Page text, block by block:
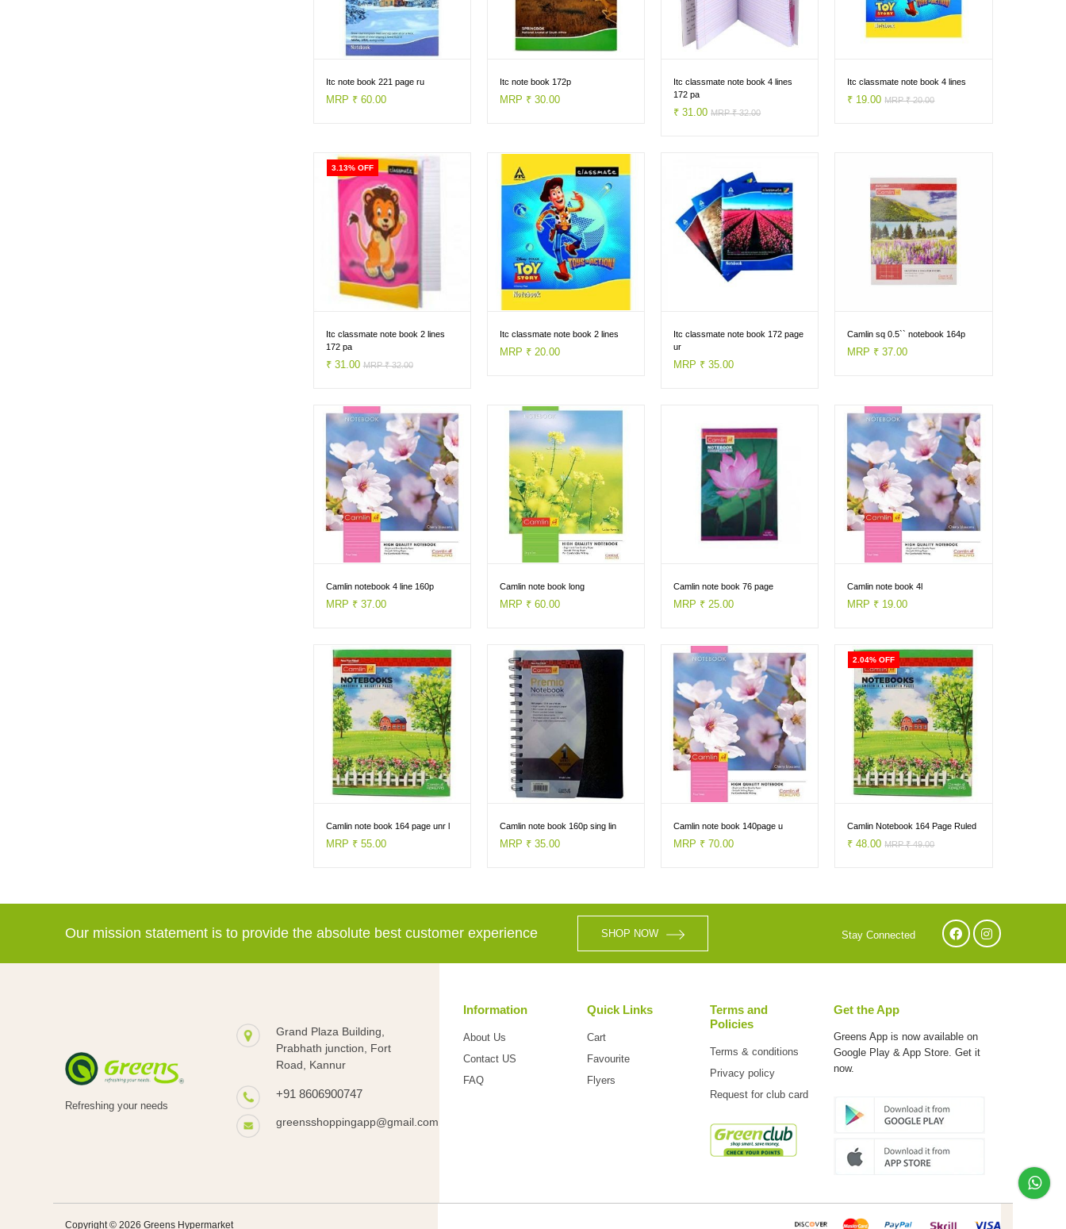
Itc note book 221 page ru
MRP ₹ 60.00
Itc note book 172p
MRP ₹ 30.00
Itc classmate note book 4 lines
172 pa
₹ 31.00MRP ₹ 32.00
Itc classmate note book 4 lines
₹ 19.00MRP ₹ 20.00
3.13% OFF
Itc classmate note book 2 lines
172 pa
₹ 31.00MRP ₹ 32.00
Itc classmate note book 2 lines
MRP ₹ 20.00
Itc classmate note book 172 page
ur
MRP ₹ 35.00
Camlin sq 0.5`` notebook 164p
MRP ₹ 37.00
Camlin notebook 4 line 160p
MRP ₹ 37.00
Camlin note book long
MRP ₹ 60.00
Camlin note book 76 page
MRP ₹ 25.00
Camlin note book 4l
MRP ₹ 19.00
Camlin note book 164 page unr l
MRP ₹ 55.00
Camlin note book 160p sing lin
MRP ₹ 35.00
Camlin note book 140page u
MRP ₹ 70.00
2.04% OFF
Camlin Notebook 164 Page Ruled
₹ 48.00MRP ₹ 49.00
Our mission statement is to provide the absolute best customer experience SHOP NOW Stay Connected
Refreshing your needs
Grand Plaza Building,
Prabhath junction, Fort
Road, Kannur
+91 8606900747
greensshoppingapp@gmail.com
Information
About Us
Contact US
FAQ
Quick Links
Cart
Favourite
Flyers
Terms and
Policies
Terms & conditions
Privacy policy
Request for club card
Get the App
Greens App is now available on
Google Play & App Store. Get it
now.
Copyright © 2026 Greens Hypermarket